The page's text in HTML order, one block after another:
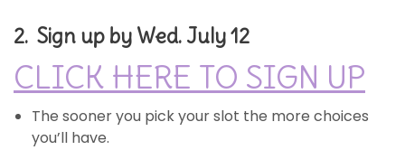
2. Sign up by Wed. July 12
CLICK HERE TO SIGN UP
The sooner you pick your slot the more choices
you’ll have.